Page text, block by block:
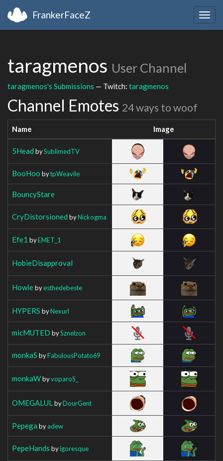
FrankerFaceZ
taragmenos User Channel
taragmenos's Submissions — Twitch: taragmenos
Channel Emotes 24 ways to woof
Name Image
5Head bySublimedTV
BooHoo bytpWeavile
BouncyStare
CryDistorsioned byNickogma
Efe1 byEMET_1
HobieDisapproval
Howiebyesthedebeste
HYPERS byNexurl
micMUTED bySznelzon
monkaS byFabulousPotato69
monkaWbyvoparoS_
OMEGALUL byDourGent
Pepega byadew
PepeHands byigoresque